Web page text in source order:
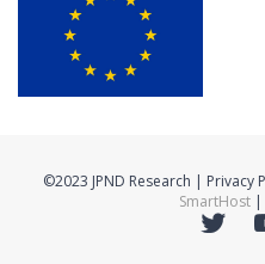
©2023 JPND Research |
SmartHost |